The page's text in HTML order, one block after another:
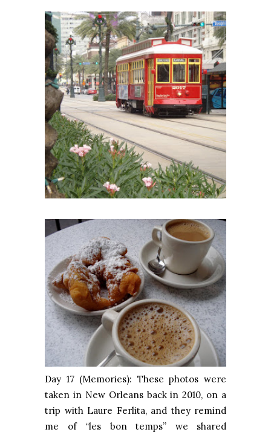
Day 17 (Memories): These photos were
taken in New Orleans back in 2010, on a
trip with Laure Ferlita, and they remind
me of “les bon temps” we shared